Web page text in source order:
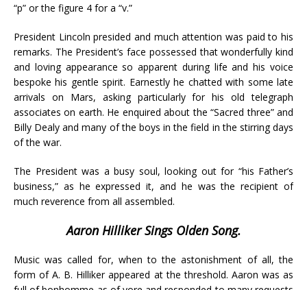
“p” or the figure 4 for a “v.”
President Lincoln presided and much attention was paid to his
remarks. The President’s face possessed that wonderfully kind
and loving appearance so apparent during life and his voice
bespoke his gentle spirit. Earnestly he chatted with some late
arrivals on Mars, asking particularly for his old telegraph
associates on earth. He enquired about the “Sacred three” and
Billy Dealy and many of the boys in the field in the stirring days
of the war.
The President was a busy soul, looking out for “his Father’s
business,” as he expressed it, and he was the recipient of
much reverence from all assembled.
Aaron Hilliker Sings Olden Song.
Music was called for, when to the astonishment of all, the
form of A. B. Hilliker appeared at the threshold. Aaron was as